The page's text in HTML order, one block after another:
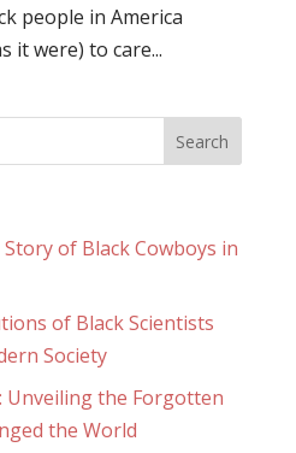
people in America
it were) to care...
of Black Cowboys in
of Black Scientists
Society
Unveiling the Forgotten
the World